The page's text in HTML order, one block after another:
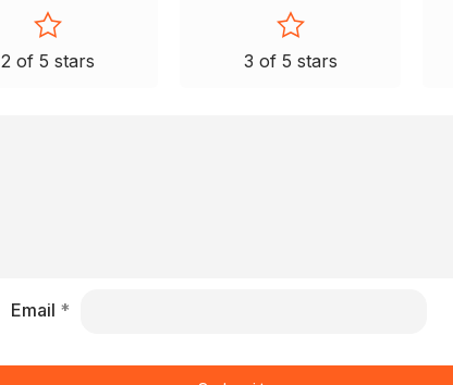
2 of 5 stars 3 of 5 stars
Email *